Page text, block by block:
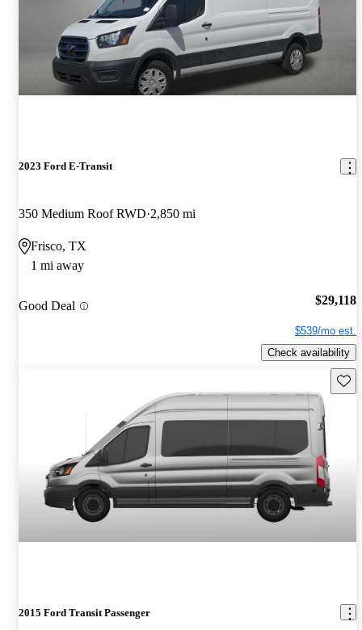
2023 Ford E-Transit
350 Medium Roof RWD 2,850 mi
Frisco, TX
1 mi away
Good Deal $29,118
$539/mo est.
Check availability
2015 Ford Transit Passenger